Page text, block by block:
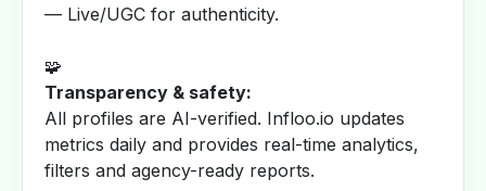
— Live/UGC for authenticity.
🧩
Transparency & safety:
All profiles are AI-verified. Infloo.io updates
metrics daily and provides real-time analytics,
filters and agency-ready reports.